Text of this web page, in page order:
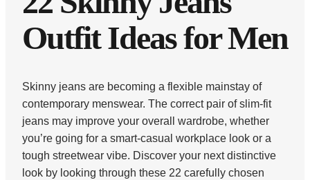
Outfit Ideas for Men
Skinny jeans are becoming a flexible mainstay of
contemporary menswear. The correct pair of slim-fit
jeans may improve your overall wardrobe, whether
you’re going for a smart-casual workplace look or a
tough streetwear vibe. Discover your next distinctive
look by looking through these 22 carefully chosen